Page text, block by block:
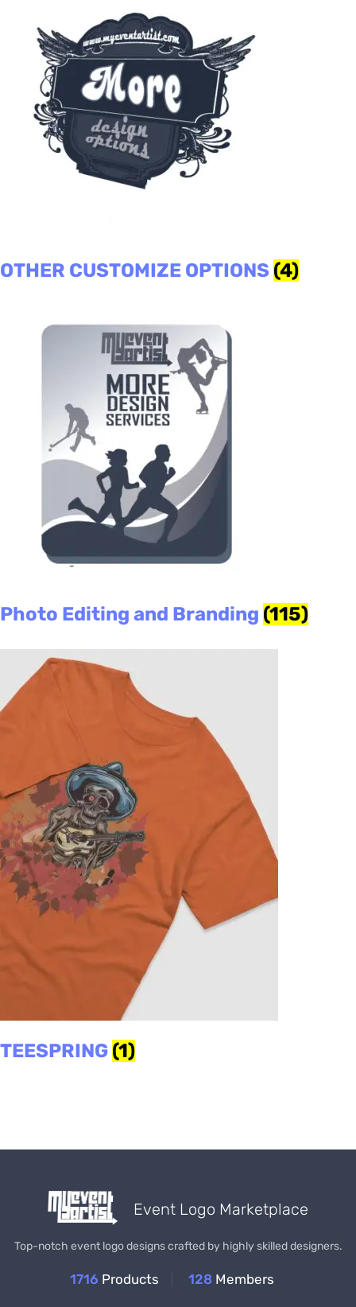
OTHER CUSTOMIZE OPTIONS (4)
Photo Editing and Branding (115)
TEESPRING (1)
Event Logo Marketplace
Top-notch event logo designs crafted by highly skilled designers.
1716 Products 128 Members